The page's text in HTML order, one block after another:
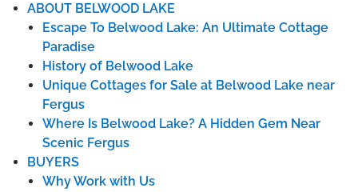
ABOUT BELWOOD LAKE
Escape To Belwood Lake: An Ultimate Cottage
Paradise
History of Belwood Lake
Unique Cottages for Sale at Belwood Lake near
Fergus
Where Is Belwood Lake? A Hidden Gem Near
Scenic Fergus
BUYERS
Why Work with Us